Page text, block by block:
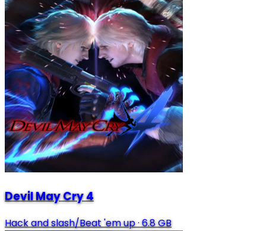
Devil May Cry 4
Hack and slash/Beat 'em up·6.8 GB